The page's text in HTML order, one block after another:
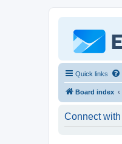
Quick links
Board index
Connect